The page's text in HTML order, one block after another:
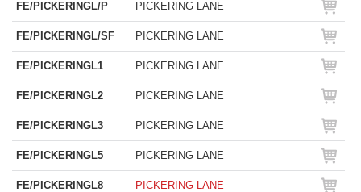
FE/PICKERINGL/P PICKERING LANE
FE/PICKERINGL/SF PICKERING LANE
FE/PICKERINGL1 PICKERING LANE
FE/PICKERINGL2 PICKERING LANE
FE/PICKERINGL3 PICKERING LANE
FE/PICKERINGL5 PICKERING LANE
FE/PICKERINGL8 PICKERING LANE